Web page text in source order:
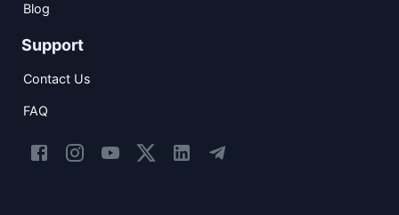
Blog
Support
Contact Us
FAQ